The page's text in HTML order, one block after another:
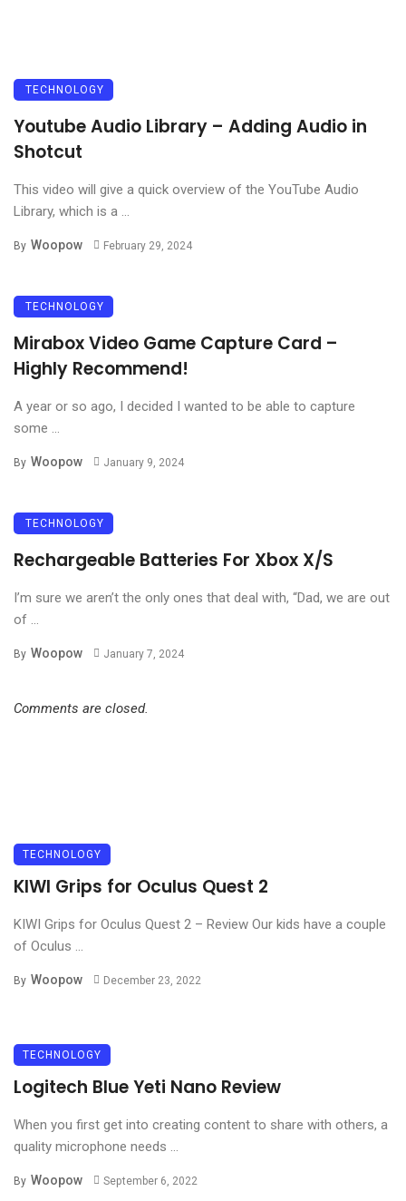
TECHNOLOGY
Youtube Audio Library – Adding Audio in
Shotcut
This video will give a quick overview of the YouTube Audio
Library, which is a ...
By Woopow February 29, 2024
TECHNOLOGY
Mirabox Video Game Capture Card –
Highly Recommend!
A year or so ago, I decided I wanted to be able to capture
some ...
By Woopow January 9, 2024
TECHNOLOGY
Rechargeable Batteries For Xbox X/S
I’m sure we aren’t the only ones that deal with, “Dad, we are out
of ...
By Woopow January 7, 2024
Comments are closed.
TECHNOLOGY
KIWI Grips for Oculus Quest 2
KIWI Grips for Oculus Quest 2 – Review Our kids have a couple
of Oculus ...
By Woopow December 23, 2022
TECHNOLOGY
Logitech Blue Yeti Nano Review
When you first get into creating content to share with others, a
quality microphone needs ...
By Woopow September 6, 2022